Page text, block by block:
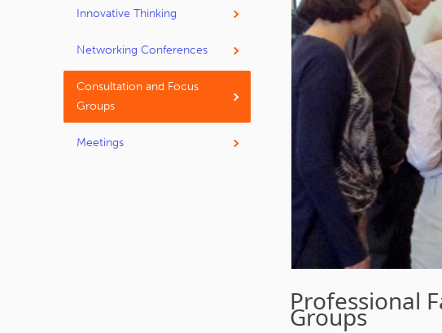
Professional
Groups
Innovative Thinking
Networking Conferences
Consultation and Focus
Groups
Meetings